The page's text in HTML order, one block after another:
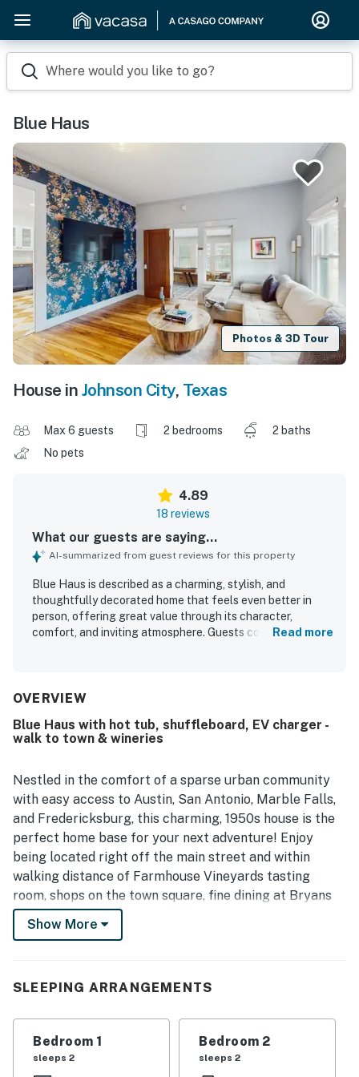
Where would you like to go?
Blue Haus
Photos & 3D Tour
House in Johnson City, Texas
Max 6 guests 2 bedrooms
2 baths
No pets
4.89
18 reviews
What our guests are saying...
AI-summarized from guest reviews for this property
Blue Haus is described as a charming, stylish, and
thoughtfully decorated home that feels even better in
person, offering great value through its character,
comfort, and inviting atmosphere. Guests consistently
repeatedly praised for being exceptionally clean, well
vintage charm and modern touches. Blue Haus is also
appreciated for its convenient walkable location near
attractions, making it an easy and relaxing home base.
Guests especially enjoyed the peaceful ambiance, porch
and deck areas, game room with shuffleboard, and the hot
tub as part of the overall experience.
Read more
OVERVIEW
Blue Haus with hot tub, shuffleboard, EV charger -
walk to town & wineries
Nestled in the comfort of a sparse urban community
with easy access to Austin, San Antonio, Marble Falls,
and Fredericksburg, this charming, 1950s house is the
perfect home base for your next adventure! Enjoy
being located right off the main street and within
walking distance of Farmhouse Vineyards tasting
room, shops on the town square, fine dining at Bryans
on 290, and the Lyndon B Johnson National Historic
Park. You will also be just a few blocks from downtown
architectural influences, has been completely
renovated and boasts refinished original flooring and a
fun Western theme throughout that pays homage to
Show More
SLEEPING ARRANGEMENTS
Bedroom 1
sleeps 2
Bedroom 2
sleeps 2